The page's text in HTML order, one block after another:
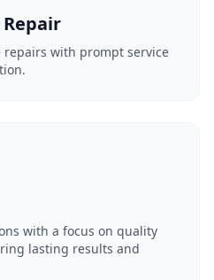
repairs with prompt service
with a focus on quality
lasting results and